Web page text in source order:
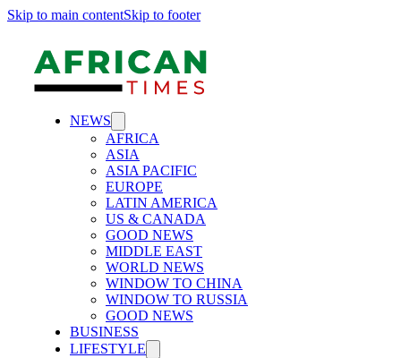
Skip to main contentSkip to footer
NEWS
AFRICA
ASIA
ASIA PACIFIC
EUROPE
LATIN AMERICA
US & CANADA
GOOD NEWS
MIDDLE EAST
WORLD NEWS
WINDOW TO CHINA
WINDOW TO RUSSIA
GOOD NEWS
BUSINESS
LIFESTYLE